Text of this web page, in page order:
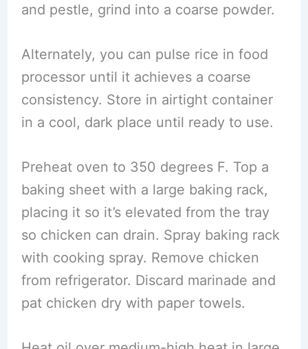
and pestle, grind into a coarse powder.
Alternately, you can pulse rice in food
processor until it achieves a coarse
consistency. Store in airtight container
in a cool, dark place until ready to use.
Preheat oven to 350 degrees F. Top a
baking sheet with a large baking rack,
placing it so it’s elevated from the tray
so chicken can drain. Spray baking rack
with cooking spray. Remove chicken
from refrigerator. Discard marinade and
pat chicken dry with paper towels.